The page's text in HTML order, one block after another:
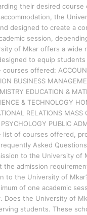
their desired
the
designed to create a
session,
of Mkar offers a wide
to equip
offered:
BUSINESS
EDUCATION &
& TECHNOLOGY
RELATIONS
PUBLIC
list of courses offered,
Asked
to the University of
admission
to the University of
of one academic
the University of
students. These